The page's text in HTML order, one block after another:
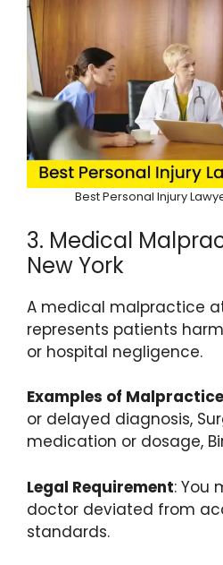
Best Personal Injury
3. Medical
New York
A medical malpractice
represents patients
or hospital negligence.
Examples of Malpractice
or delayed diagnosis,
medication or dosage,
Legal Requirement: You
doctor deviated from
standards.